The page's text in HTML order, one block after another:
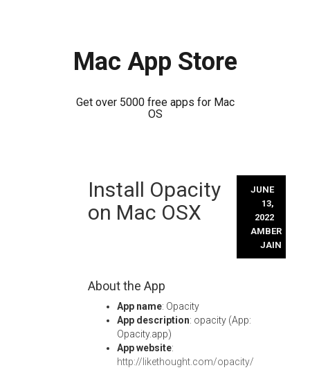
Mac App Store
Get over 5000 free apps for Mac
OS
Install Opacity
on Mac OSX
JUNE
13,
2022
AMBER
JAIN
About the App
App name: Opacity
App description: opacity (App:
Opacity.app)
App website:
http://likethought.com/opacity/